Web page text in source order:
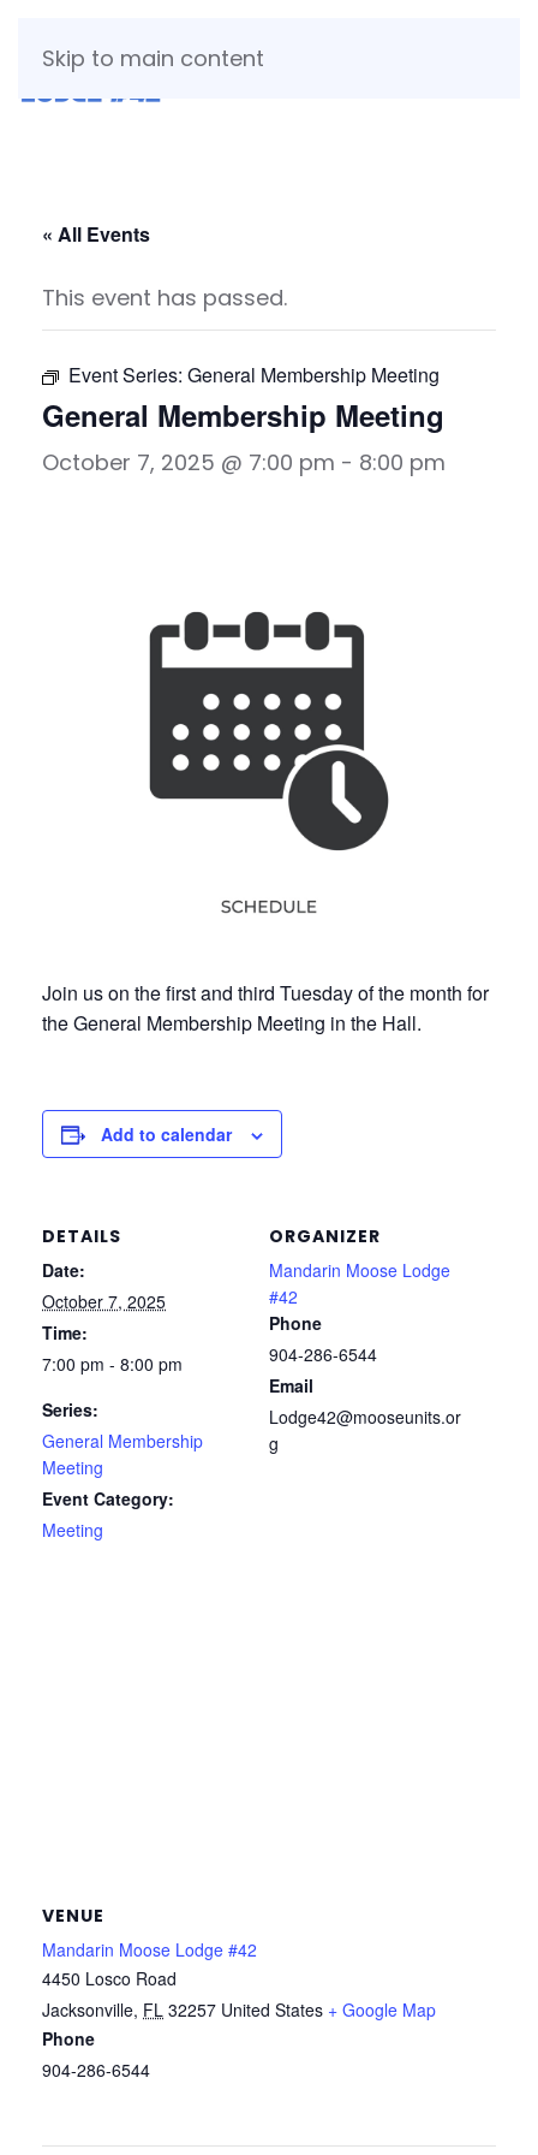
Skip to main content
« All Events
This event has passed.
Event Series: General Membership Meeting
General Membership Meeting
October 7, 2025 @ 7:00 pm - 8:00 pm
Join us on the first and third Tuesday of the month for
the General Membership Meeting in the Hall.
Add to calendar
DETAILS
Date:
October 7, 2025
Time:
7:00 pm - 8:00 pm
Series:
General Membership
Meeting
Event Category:
Meeting
ORGANIZER
Mandarin Moose Lodge
#42
Phone
904-286-6544
Email
Lodge42@mooseunits.or
g
VENUE
Mandarin Moose Lodge #42
4450 Losco Road
Jacksonville, FL 32257 United States + Google Map
Phone
904-286-6544